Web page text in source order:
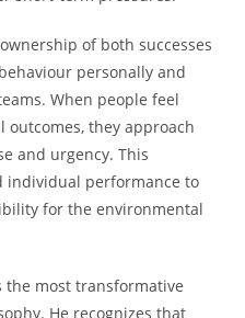
of both successes
personally and
When people feel
they approach
and urgency. This
individual performance to
for the environmental
most transformative
He recognizes that